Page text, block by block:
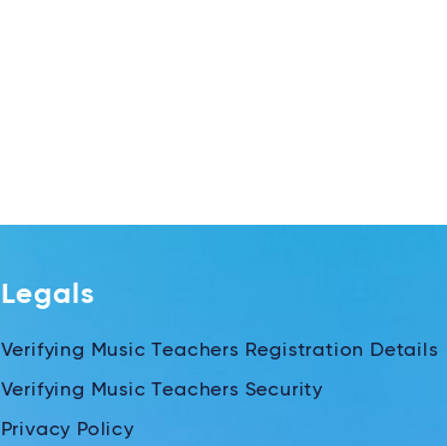
Legals
Verifying Music Teachers Registration Details
Verifying Music Teachers Security
Privacy Policy